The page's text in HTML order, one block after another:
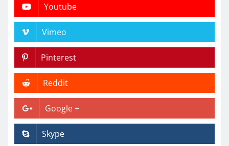
Youtube
Vimeo
Pinterest
Reddit
Google +
Skype